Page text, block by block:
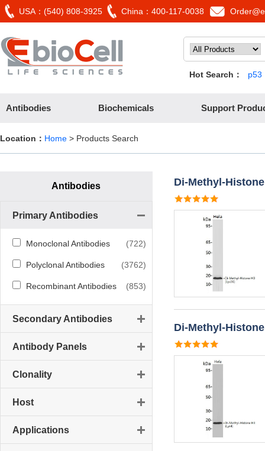
USA：(540) 808-3925 China：400-117-0038
Hot Search： p53
Antibodies Biochemicals Support
Location： Home > Products Search
Antibodies
Primary Antibodies
Monoclonal Antibodies (722)
Polyclonal Antibodies (3762)
Recombinant Antibodies (853)
Secondary Antibodies
Antibody Panels
Clonality
Host
Applications
Di-Methyl-
Di-Methyl-